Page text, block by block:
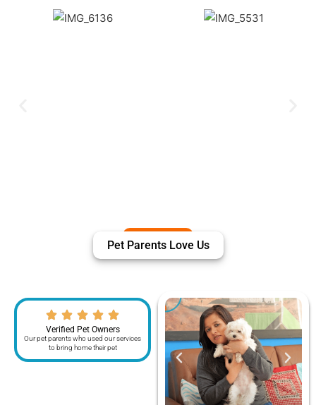
Pet Parents Love Us
Verified Pet Owners
Our pet parents who used our services
to bring home their pet